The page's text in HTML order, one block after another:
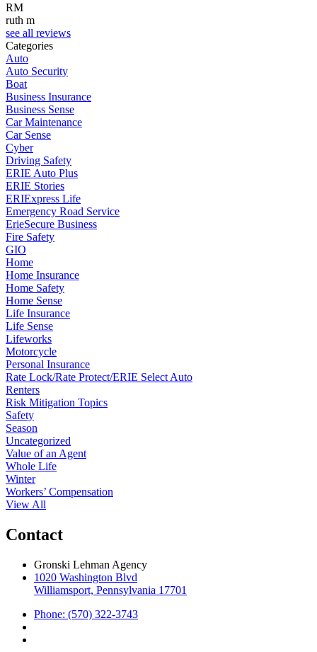
RM
ruth m
see all reviews
Categories
Auto
Auto Security
Boat
Business Insurance
Business Sense
Car Maintenance
Car Sense
Cyber
Driving Safety
ERIE Auto Plus
ERIE Stories
ERIExpress Life
Emergency Road Service
ErieSecure Business
Fire Safety
GIO
Home
Home Insurance
Home Safety
Home Sense
Life Insurance
Life Sense
Lifeworks
Motorcycle
Personal Insurance
Rate Lock/Rate Protect/ERIE Select Auto
Renters
Risk Mitigation Topics
Safety
Season
Uncategorized
Value of an Agent
Whole Life
Winter
Workers’ Compensation
View All
Contact
Gronski Lehman Agency
1020 Washington Blvd
Williamsport, Pennsylvania 17701
Phone: (570) 322-3743